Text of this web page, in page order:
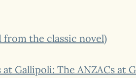
from the classic novel)
Gallipoli: The ANZACs at